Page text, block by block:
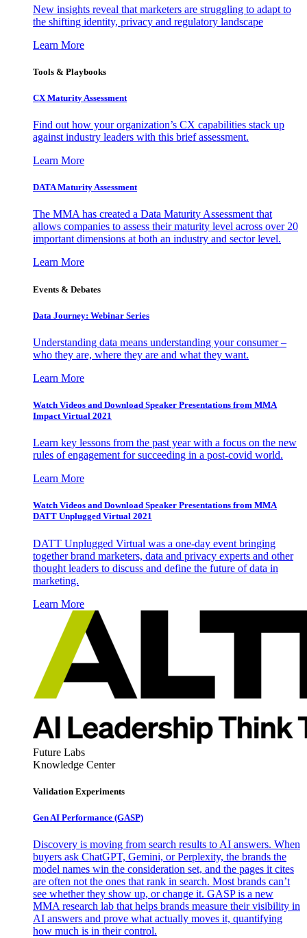
New insights reveal that marketers are struggling to adapt to
the shifting identity, privacy and regulatory landscape
Learn More
Tools & Playbooks
CX Maturity Assessment
Find out how your organization’s CX capabilities stack up
against industry leaders with this brief assessment.
Learn More
DATA Maturity Assessment
The MMA has created a Data Maturity Assessment that
allows companies to assess their maturity level across over 20
important dimensions at both an industry and sector level.
Learn More
Events & Debates
Data Journey: Webinar Series
Understanding data means understanding your consumer –
who they are, where they are and what they want.
Learn More
Watch Videos and Download Speaker Presentations from MMA
Impact Virtual 2021
Learn key lessons from the past year with a focus on the new
rules of engagement for succeeding in a post-covid world.
Learn More
Watch Videos and Download Speaker Presentations from MMA
DATT Unplugged Virtual 2021
DATT Unplugged Virtual was a one-day event bringing
together brand marketers, data and privacy experts and other
thought leaders to discuss and define the future of data in
marketing.
Learn More
Future Labs
Knowledge Center
Validation Experiments
Gen AI Performance (GASP)
Discovery is moving from search results to AI answers. When
buyers ask ChatGPT, Gemini, or Perplexity, the brands the
model names win the consideration set, and the pages it cites
are often not the ones that rank in search. Most brands can’t
see whether they show up, or change it. GASP is a new
MMA research lab that helps brands measure their visibility in
AI answers and prove what actually moves it, quantifying
how much is in their control.